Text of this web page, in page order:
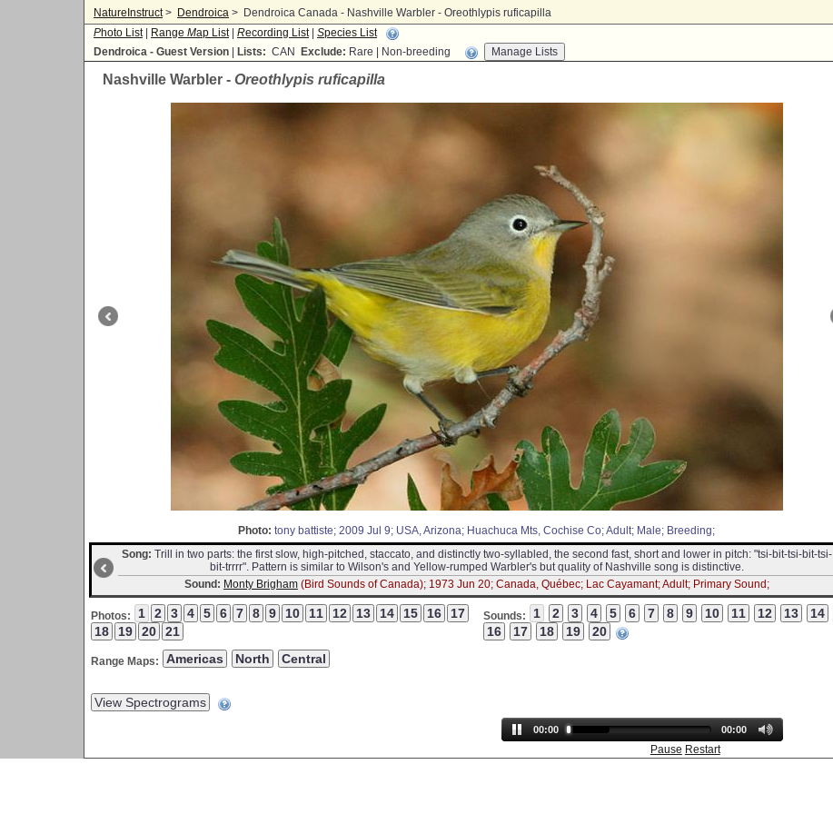
NatureInstruct> Dendroica > Dendroica Canada - Nashville Warbler - Oreothlypis ruficapilla
Photo List| Range Map List| Recording List| Species List
Dendroica - Guest Version
Lists: CAN Exclude: Rare | Non-breeding
Nashville Warbler - Oreothlypis ruficapilla
Photo: tony battiste; 2009 Jul 9; USA, Arizona; Huachuca Mts, Cochise Co; Adult; Male; Breeding;
Song: Trill in two parts: the first slow, high-pitched, staccato, and distinctly two-syllabled, the second fast, short and lower in pitch: "tsi-bit-tsi-bit-tsi-
bit-trrrr". Pattern is similar to Wilson's and Yellow-rumped Warbler's but quality of Nashville song is distinctive.
Sound: Monty Brigham(Bird Sounds of Canada); 1973 Jun 20; Canada, Québec; Lac Cayamant; Adult; Primary Sound;
Photos:
Range Maps:
Sounds:
00:00 00:00
Pause Restart